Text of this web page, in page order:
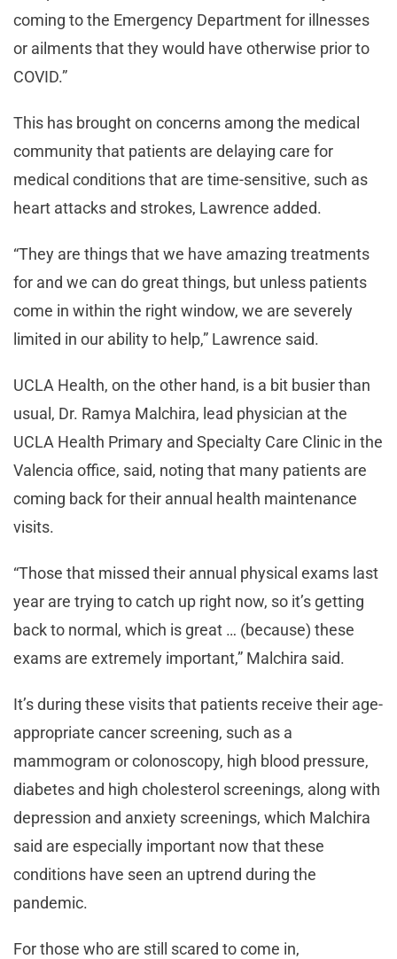
coming to the Emergency Department for illnesses
or ailments that they would have otherwise prior to
COVID.”
This has brought on concerns among the medical
community that patients are delaying care for
medical conditions that are time-sensitive, such as
heart attacks and strokes, Lawrence added.
“They are things that we have amazing treatments
for and we can do great things, but unless patients
come in within the right window, we are severely
limited in our ability to help,” Lawrence said.
UCLA Health, on the other hand, is a bit busier than
usual, Dr. Ramya Malchira, lead physician at the
UCLA Health Primary and Specialty Care Clinic in the
Valencia office, said, noting that many patients are
coming back for their annual health maintenance
visits.
“Those that missed their annual physical exams last
year are trying to catch up right now, so it’s getting
back to normal, which is great … (because) these
exams are extremely important,” Malchira said.
It’s during these visits that patients receive their age-
appropriate cancer screening, such as a
mammogram or colonoscopy, high blood pressure,
diabetes and high cholesterol screenings, along with
depression and anxiety screenings, which Malchira
said are especially important now that these
conditions have seen an uptrend during the
pandemic.
For those who are still scared to come in,